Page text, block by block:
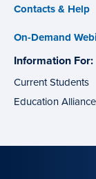
Contacts & Help
On-Demand
Information For:
Current Students
Education Alliance